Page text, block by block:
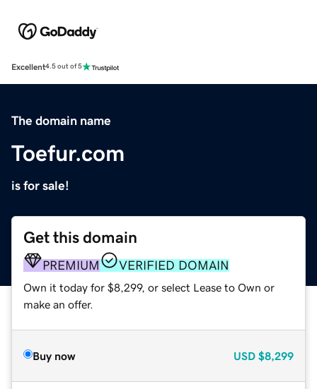
Excellent4.5 out of 5
The domain name
Toefur.com
is for sale!
Get this domain
PREMIUM VERIFIED DOMAIN
Own it today for $8,299, or select Lease to Own or
make an offer.
Buy now USD $8,299